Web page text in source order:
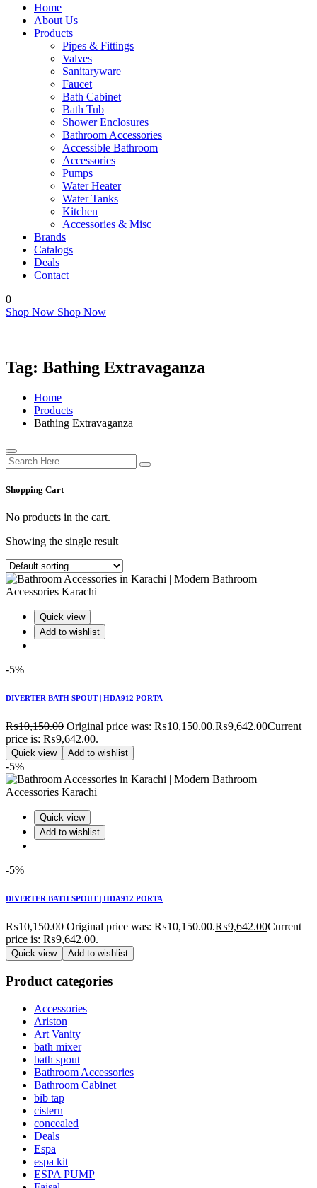
Home
About Us
Products
Pipes & Fittings
Valves
Sanitaryware
Faucet
Bath Cabinet
Bath Tub
Shower Enclosures
Bathroom Accessories
Accessible Bathroom
Accessories
Pumps
Water Heater
Water Tanks
Kitchen
Accessories & Misc
Brands
Catalogs
Deals
Contact
0
Shop Now Shop Now
Tag: Bathing Extravaganza
Home
Products
Bathing Extravaganza
Shopping Cart
No products in the cart.
Showing the single result
Quick view
Add to wishlist
-5%
DIVERTER BATH SPOUT | HDA912 PORTA
₨10,150.00 Original price was: ₨10,150.00.₨9,642.00Current
price is: ₨9,642.00.
Quick view Add to wishlist
-5%
Quick view
Add to wishlist
-5%
DIVERTER BATH SPOUT | HDA912 PORTA
₨10,150.00 Original price was: ₨10,150.00.₨9,642.00Current
price is: ₨9,642.00.
Quick view Add to wishlist
Product categories
Accessories
Ariston
Art Vanity
bath mixer
bath spout
Bathroom Accessories
Bathroom Cabinet
bib tap
cistern
concealed
Deals
Espa
espa kit
ESPA PUMP